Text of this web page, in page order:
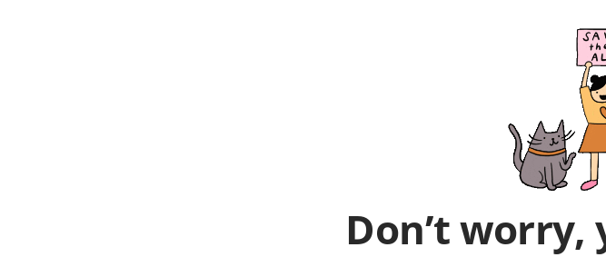
Don’t worry,